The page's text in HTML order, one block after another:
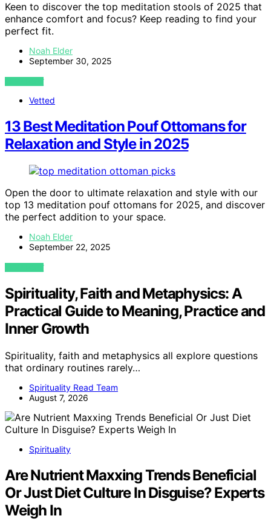
Keen to discover the top meditation stools of 2025 that
enhance comfort and focus? Keep reading to find your
perfect fit.
Noah Elder
September 30, 2025
VIEW POST
Vetted
13 Best Meditation Pouf Ottomans for
Relaxation and Style in 2025
Open the door to ultimate relaxation and style with our
top 13 meditation pouf ottomans for 2025, and discover
the perfect addition to your space.
Noah Elder
September 22, 2025
VIEW POST
Spirituality, Faith and Metaphysics: A
Practical Guide to Meaning, Practice and
Inner Growth
Spirituality, faith and metaphysics all explore questions
that ordinary routines rarely…
Spirituality Read Team
August 7, 2026
Spirituality
Are Nutrient Maxxing Trends Beneficial
Or Just Diet Culture In Disguise? Experts
Weigh In